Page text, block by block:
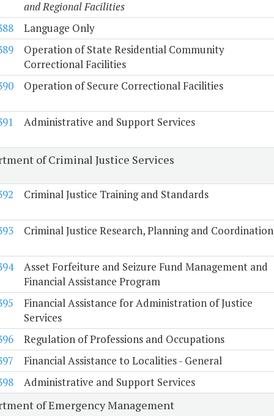
and Regional Facilities
Language Only
Operation of State Residential Community
Correctional Facilities
Operation of Secure Correctional Facilities
Administrative and Support Services
of Criminal Justice Services
Criminal Justice Training and Standards
Criminal Justice Research, Planning and Coordination
Asset Forfeiture and Seizure Fund Management and
Financial Assistance Program
Financial Assistance for Administration of Justice
Services
Regulation of Professions and Occupations
Financial Assistance to Localities - General
Administrative and Support Services
of Emergency Management